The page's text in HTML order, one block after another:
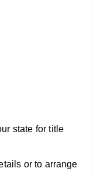
state for title
or to arrange